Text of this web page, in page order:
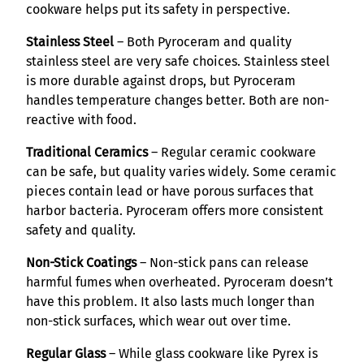
cookware helps put its safety in perspective.
Stainless Steel – Both Pyroceram and quality
stainless steel are very safe choices. Stainless steel
is more durable against drops, but Pyroceram
handles temperature changes better. Both are non-
reactive with food.
Traditional Ceramics– Regular ceramic cookware
can be safe, but quality varies widely. Some ceramic
pieces contain lead or have porous surfaces that
harbor bacteria. Pyroceram offers more consistent
safety and quality.
Non-Stick Coatings– Non-stick pans can release
harmful fumes when overheated. Pyroceram doesn’t
have this problem. It also lasts much longer than
non-stick surfaces, which wear out over time.
Regular Glass– While glass cookware like Pyrex is